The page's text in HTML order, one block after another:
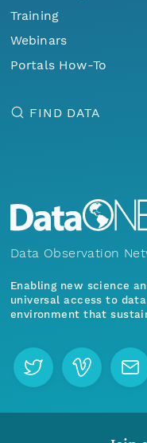
Training
Webinars
Portals How-To
FIND DATA
Data Observation
Enabling new science
universal access to
environment that